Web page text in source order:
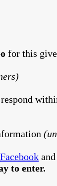
for this
respond
Facebook
to enter.